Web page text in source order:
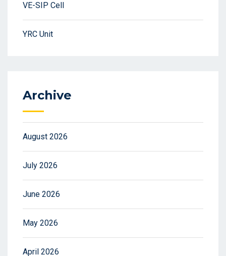
VE-SIP Cell
YRC Unit
Archive
August 2026
July 2026
June 2026
May 2026
April 2026